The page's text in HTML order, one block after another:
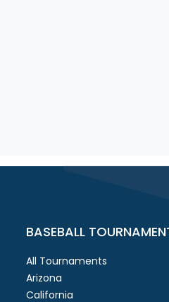
BASEBALL
All Tournaments
Arizona
California